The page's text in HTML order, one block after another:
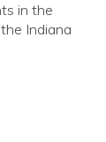
in the
Indiana